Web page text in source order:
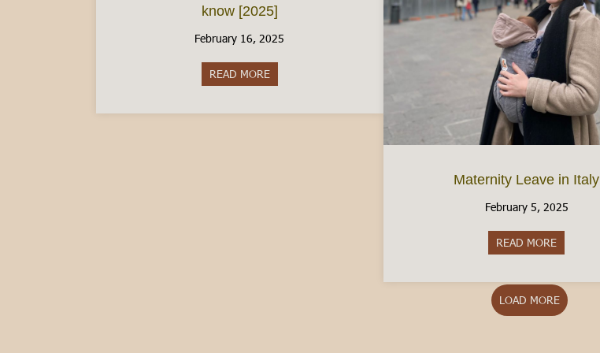
know [2025]
February 16, 2025
READ MOREabout The Italian Driver’s License: What to know [2025]
Maternity Leave in Italy
February 5, 2025
READ MORE
LOAD MORE